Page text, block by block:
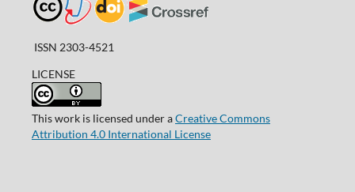
ISSN 2303-4521
LICENSE
This work is licensed under aCreative Commons
Attribution 4.0 International License